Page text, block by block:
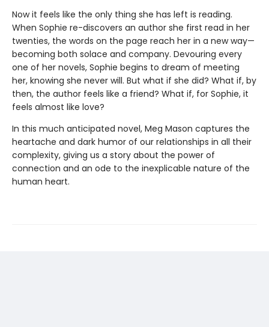
Now it feels like the only thing she has left is reading.
When Sophie re-discovers an author she first read in her
twenties, the words on the page reach her in a new way—
becoming both solace and company. Devouring every
one of her novels, Sophie begins to dream of meeting
her, knowing she never will. But what if she did? What if, by
then, the author feels like a friend? What if, for Sophie, it
feels almost like love?
In this much anticipated novel, Meg Mason captures the
heartache and dark humor of our relationships in all their
complexity, giving us a story about the power of
connection and an ode to the inexplicable nature of the
human heart.